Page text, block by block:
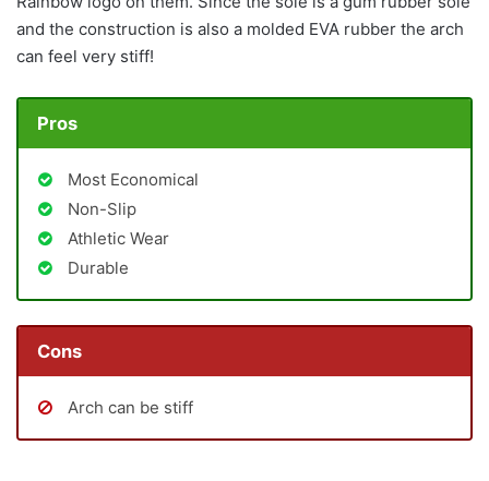
and the construction is also a molded EVA rubber the arch
can feel very stiff!
Pros
Most Economical
Non-Slip
Athletic Wear
Durable
Cons
Arch can be stiff